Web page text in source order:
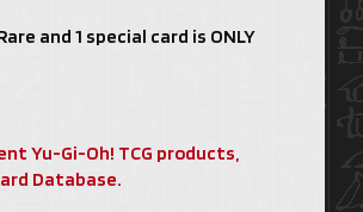
and 1 special card is ONLY
Yu-Gi-Oh! TCG products,
Database.